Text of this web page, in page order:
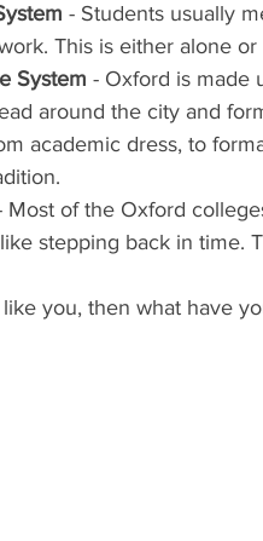
- Students usually
This is either alone
System - Oxford is made
around the city and
academic dress, to
Most of the Oxford
stepping back in time.
you, then what have